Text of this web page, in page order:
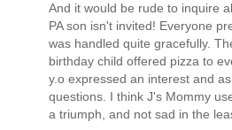
And it would be rude to inquire
PA son isn't invited! Everyone
was handled quite gracefully.
birthday child offered pizza to
y.o expressed an interest and
questions. I think J's Mommy
a triumph, and not sad in the